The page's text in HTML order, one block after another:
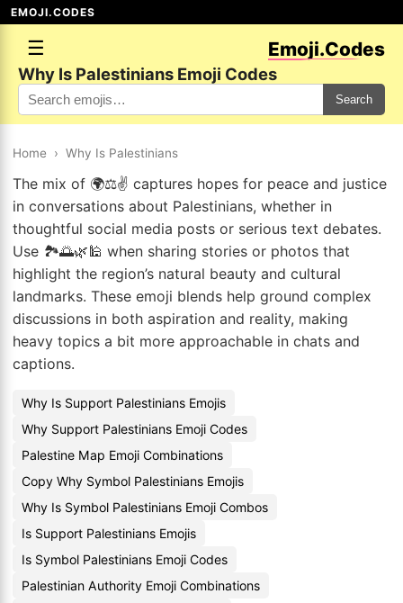
EMOJI.CODES
☰ Emoji.Codes
Why Is Palestinians Emoji Codes
Search
Home › Why Is Palestinians
The mix of 🌍⚖️✌️ captures hopes for peace and justice
in conversations about Palestinians, whether in
thoughtful social media posts or serious text debates.
Use 🏞️🌅🌿🕌 when sharing stories or photos that
highlight the region’s natural beauty and cultural
landmarks. These emoji blends help ground complex
discussions in both aspiration and reality, making
heavy topics a bit more approachable in chats and
captions.
Why Is Support Palestinians Emojis
Why Support Palestinians Emoji Codes
Palestine Map Emoji Combinations
Copy Why Symbol Palestinians Emojis
Why Is Symbol Palestinians Emoji Combos
Is Support Palestinians Emojis
Is Symbol Palestinians Emoji Codes
Palestinian Authority Emoji Combinations